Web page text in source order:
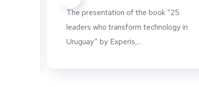
The presentation of the book “25
leaders who transform technology in
Uruguay” by Experis,...